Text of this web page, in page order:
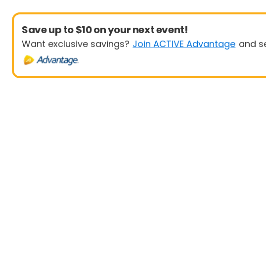
Save up to $10 on your next event!
Want exclusive savings? Join ACTIVE Advantage and